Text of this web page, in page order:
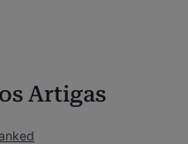
Artigas